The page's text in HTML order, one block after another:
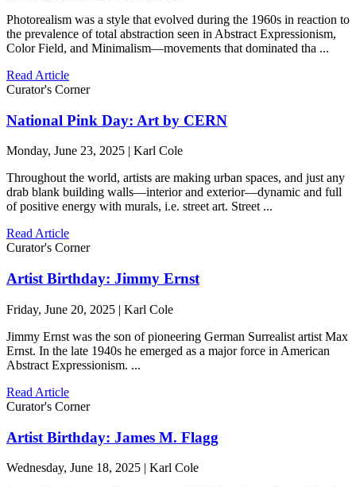
Photorealism was a style that evolved during the 1960s in reaction to
the prevalence of total abstraction seen in Abstract Expressionism,
Color Field, and Minimalism—movements that dominated tha ...
Read Article
Curator's Corner
National Pink Day: Art by CERN
Monday, June 23, 2025 | Karl Cole
Throughout the world, artists are making urban spaces, and just any
drab blank building walls—interior and exterior—dynamic and full
of positive energy with murals, i.e. street art. Street ...
Read Article
Curator's Corner
Artist Birthday: Jimmy Ernst
Friday, June 20, 2025 | Karl Cole
Jimmy Ernst was the son of pioneering German Surrealist artist Max
Ernst. In the late 1940s he emerged as a major force in American
Abstract Expressionism. ...
Read Article
Curator's Corner
Artist Birthday: James M. Flagg
Wednesday, June 18, 2025 | Karl Cole